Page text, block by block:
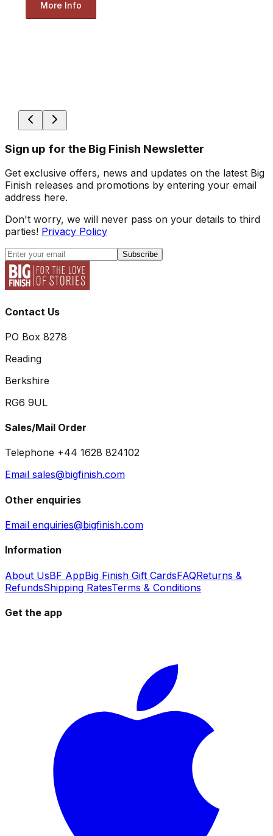
More Info
Sign up for the Big Finish Newsletter
Get exclusive offers, news and updates on the latest Big
Finish releases and promotions by entering your email
address here.
Don't worry, we will never pass on your details to third
parties! Privacy Policy
Subscribe
Contact Us
PO Box 8278
Reading
Berkshire
RG6 9UL
Sales/Mail Order
Telephone +44 1628 824102
Email sales@bigfinish.com
Other enquiries
Email enquiries@bigfinish.com
Information
About UsBF AppBig Finish Gift CardsFAQReturns &
RefundsShipping RatesTerms & Conditions
Get the app